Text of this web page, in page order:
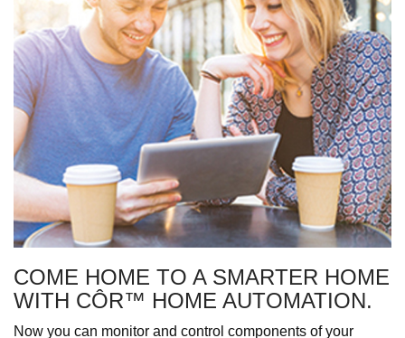
COME HOME TO A SMARTER HOME
WITH CÔR™ HOME AUTOMATION.
Now you can monitor and control components of your